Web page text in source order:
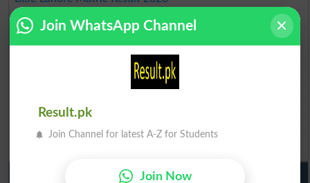
BISE Multan Matric Result 2026
BISE Rawalpindi Matric Result 2026
BISE Faisalabad Matric Result2026
BISE Gujranwala Matric Result 2026
BISE Sargodha Matric Result 2026
BISE Sahiwal Matric Result 2026
BISE Bahawalpur Matric Result 2026
10th Class Result 2026 Punjab
Join WhatsApp Channel
Result.pk
Join Channel for latest A-Z for Students
Join Now